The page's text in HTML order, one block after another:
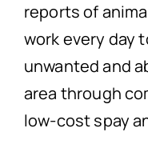
reports of
work every day
unwanted and
area through
low-cost spay